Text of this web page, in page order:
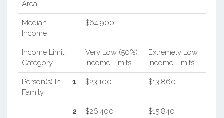
Area
Median
Income
$64,900
Income Limit
Category
Very Low (50%)
Income Limits
Extremely Low
Income Limits
Person(s) In
Family
1 $23,100 $13,860
2 $26,400 $15,840